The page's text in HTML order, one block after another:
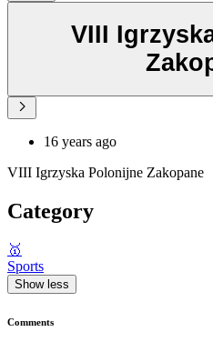
VIII
16 years ago
VIII Igrzyska Polonijne Zakopane
Category
🥇
Sports
Show less
Comments